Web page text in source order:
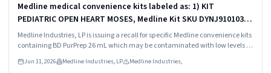
Medline medical convenience kits labeled as: 1) KIT
PEDIATRIC OPEN HEART MOSES, Medline Kit SKU DYNJ910103B;
2) BASIC HEART CDS, Medline Kit SKU DYNJ910961A.
Medline Industries, LP is issuing a recall for specific Medline convenience kits
containing BD PurPrep 26 mL which may be contaminated with low levels of
Jun 11, 2026 Medline Industries, LP Medline Industries,